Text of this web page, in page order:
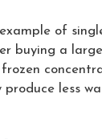
of
buying a
less